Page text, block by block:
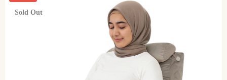
Sold Out